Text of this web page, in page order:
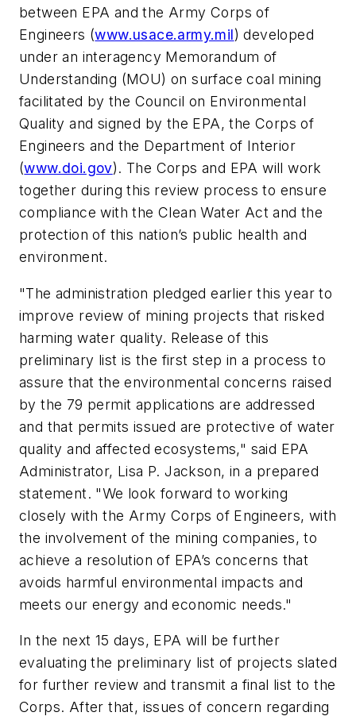
between EPA and the Army Corps of
Engineers (www.usace.army.mil) developed
under an interagency Memorandum of
Understanding (MOU) on surface coal mining
facilitated by the Council on Environmental
Quality and signed by the EPA, the Corps of
Engineers and the Department of Interior
(www.doi.gov). The Corps and EPA will work
together during this review process to ensure
compliance with the Clean Water Act and the
protection of this nation’s public health and
environment.
"The administration pledged earlier this year to
improve review of mining projects that risked
harming water quality. Release of this
preliminary list is the first step in a process to
assure that the environmental concerns raised
by the 79 permit applications are addressed
and that permits issued are protective of water
quality and affected ecosystems," said EPA
Administrator, Lisa P. Jackson, in a prepared
statement. "We look forward to working
closely with the Army Corps of Engineers, with
the involvement of the mining companies, to
achieve a resolution of EPA’s concerns that
avoids harmful environmental impacts and
meets our energy and economic needs."
In the next 15 days, EPA will be further
evaluating the preliminary list of projects slated
for further review and transmit a final list to the
Corps. After that, issues of concern regarding